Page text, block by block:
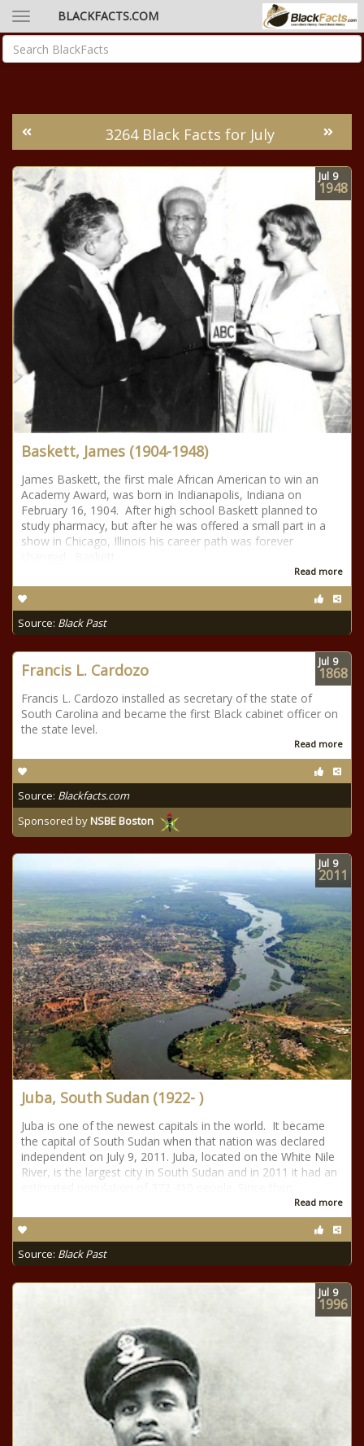
BLACKFACTS.COM
3264 Black Facts for July
Baskett, James (1904-1948)
James Baskett, the first male African American to win an
Academy Award, was born in Indianapolis, Indiana on
February 16, 1904. After high school Baskett planned to
study pharmacy, but after he was offered a small part in a
show in Chicago, Illinois his career path was forever
Read more
Source: Black Past
Jul 9
1948
Francis L. Cardozo
Francis L. Cardozo installed as secretary of the state of
South Carolina and became the first Black cabinet officer on
the state level.
Read more
Source: Blackfacts.com
Sponsored byNSBE Boston
Jul 9
1868
Juba, South Sudan (1922- )
Juba is one of the newest capitals in the world. It became
the capital of South Sudan when that nation was declared
independent on July 9, 2011. Juba, located on the White Nile
River, is the largest city in South Sudan and in 2011 it had an
Read more
Source: Black Past
Jul 9
2011
Jul 9
1996